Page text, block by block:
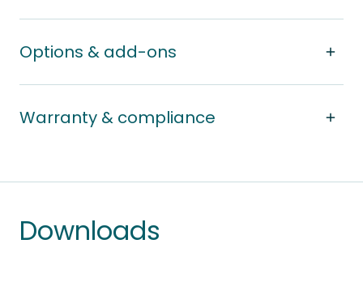
Options & add-ons
Warranty & compliance
Downloads